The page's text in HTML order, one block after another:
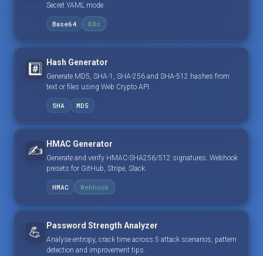
Secret YAML mode.
Base64 K8s
#️⃣ Hash Generator
Generate MD5, SHA-1, SHA-256 and SHA-512 hashes from
text or files using Web Crypto API.
SHA MD5
✍️ HMAC Generator
Generate and verify HMAC-SHA256/512 signatures. Webhook
presets for GitHub, Stripe, Slack.
HMAC Webhook
💪 Password Strength Analyzer
Analyse entropy, crack time across 5 attack scenarios, pattern
detection and improvement tips.